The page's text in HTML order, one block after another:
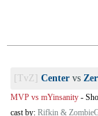
[TvZ] Center vs
MVP vs mYinsanity -
cast by: Rifkin &